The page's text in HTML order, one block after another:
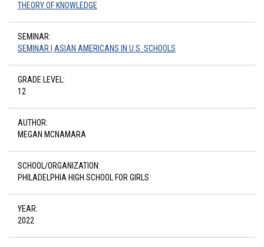
THEORY OF KNOWLEDGE
SEMINAR:
SEMINAR | ASIAN AMERICANS IN U.S. SCHOOLS
GRADE LEVEL:
12
AUTHOR:
MEGAN MCNAMARA
SCHOOL/ORGANIZATION:
PHILADELPHIA HIGH SCHOOL FOR GIRLS
YEAR:
2022